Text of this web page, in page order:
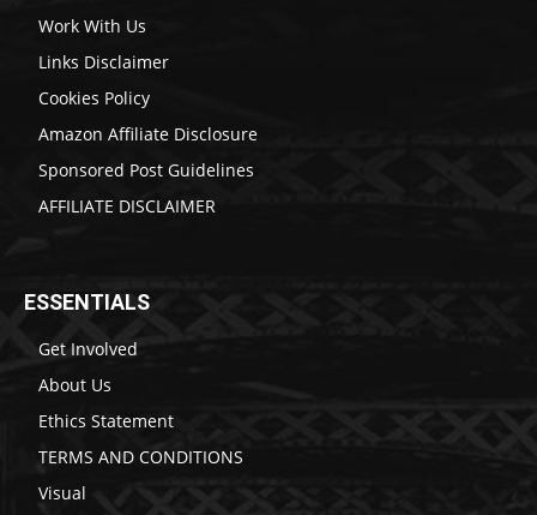
Work With Us
Links Disclaimer
Cookies Policy
Amazon Affiliate Disclosure
Sponsored Post Guidelines
AFFILIATE DISCLAIMER
ESSENTIALS
Get Involved
About Us
Ethics Statement
TERMS AND CONDITIONS
Visual